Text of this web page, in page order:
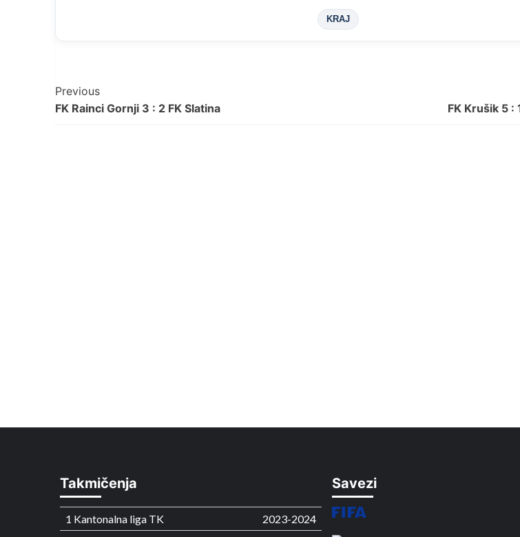
KRAJ
Post
Navigation
Previous
FK Rainci Gornji 3 : 2 FK Slatina
FK Krušik 5 :
Takmičenja
1 Kantonalna liga TK
2023-2024
Savezi